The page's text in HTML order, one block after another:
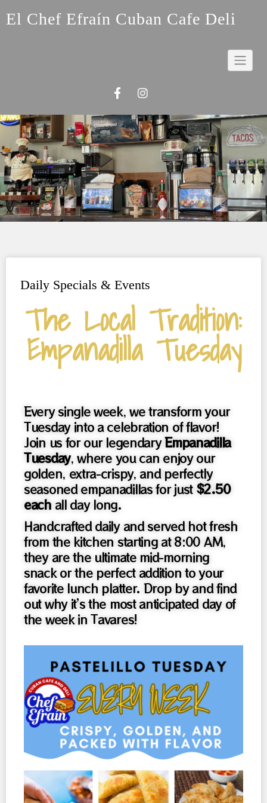
El Chef Efraín Cuban Cafe Deli
Daily Specials & Events
The Local Tradition:
Empanadilla Tuesday
Every single week, we transform your
Tuesday into a celebration of flavor!
Join us for our legendaryEmpanadilla
Tuesday, where you can enjoy our
golden, extra-crispy, and perfectly
seasoned empanadillas for just $2.50
eachall day long.
Handcrafted daily and served hot fresh
from the kitchen starting at 8:00 AM,
they are the ultimate mid-morning
snack or the perfect addition to your
favorite lunch platter. Drop by and find
out why it’s the most anticipated day of
the week in Tavares!